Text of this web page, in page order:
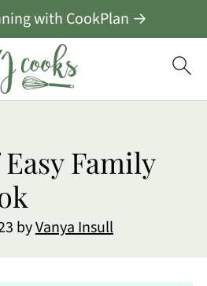
with CookPlan →
Family
byVanya Insull